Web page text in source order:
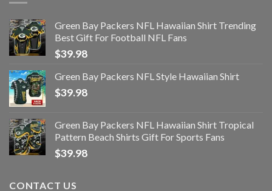
Green Bay Packers NFL Hawaiian Shirt Trending
Best Gift For Football NFL Fans
$39.98
Green Bay Packers NFL Style Hawaiian Shirt
$39.98
Green Bay Packers NFL Hawaiian Shirt Tropical
Pattern Beach Shirts Gift For Sports Fans
$39.98
CONTACT US